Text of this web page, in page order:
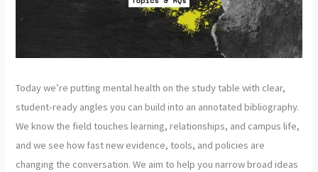
Today we’re putting mental health on the study table with clear,
student-ready angles you can build into an annotated bibliography.
We know the field touches learning, relationships, and campus life,
and we see how fast new evidence, tools, and policies are
changing the conversation. We aim to help you narrow broad ideas